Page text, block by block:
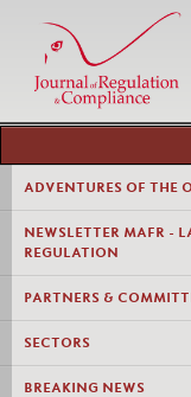
ADVENTURES OF THE
NEWSLETTER MAFR -
REGULATION
PARTNERS &
SECTORS
BREAKING NEWS